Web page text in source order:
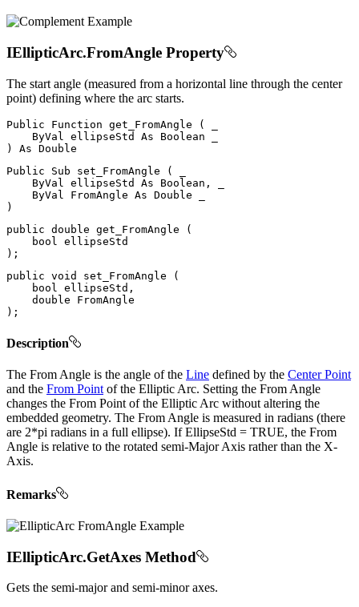
IEllipticArc.FromAngle Property
The start angle (measured from a horizontal line through the center
point) defining where the arc starts.
Public Function get_FromAngle (
ByVal
ellipseStd As Boolean
)
As
Public
Sub set_FromAngle (
ByVal
ellipseStd As Boolean ,
ByVal
FromAngle As Double
)
public double get_FromAngle
(
bool
) ;
public void set_FromAngle
(
bool
ellipseStd ,
double
) ;
Description
The From Angle is the angle of the Line defined by the Center Point
and the From Point of the Elliptic Arc. Setting the From Angle
changes the From Point of the Elliptic Arc without altering the
embedded geometry. The From Angle is measured in radians (there
are 2*pi radians in a full ellipse). If EllipseStd = TRUE, the From
Angle is relative to the rotated semi-Major Axis rather than the X-
Axis.
Remarks
IEllipticArc.GetAxes Method
Gets the semi-major and semi-minor axes.